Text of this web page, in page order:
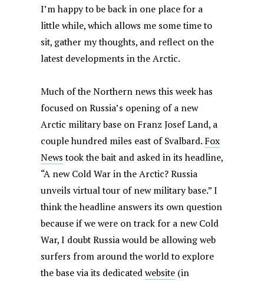
I’m happy to be back in one place for a
little while, which allows me some time to
sit, gather my thoughts, and reflect on the
latest developments in the Arctic.
Much of the Northern news this week has
focused on Russia’s opening of a new
Arctic military base on Franz Josef Land, a
couple hundred miles east of Svalbard. Fox
Newstook the bait and asked in its headline,
“A new Cold War in the Arctic? Russia
unveils virtual tour of new military base.” I
think the headline answers its own question
because if we were on track for a new Cold
War, I doubt Russia would be allowing web
surfers from around the world to explore
the base via its dedicatedwebsite (in